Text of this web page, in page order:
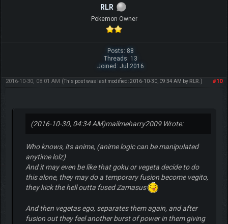
RLR
Pokemon Owner
Posts: 88
Threads: 13
Joined: Jul 2016
#10
2016-10-30, 08:01 AM (This post was last modified: 2016-10-30, 09:34 AM by RLR .)
(2016-10-30, 04:34 AM)mailmeharry2009 Wrote:
Who knows, its anime, (anime logic can be manipulated
anytime lolz)
And it may even be like that goku or vegeta decide to do
this alone, they may do a temporary fusion become vegito,
they kick the hell outta fused Zamasus
And then vegetas ego, separates them again, and after
fusion out they feel another burst of power in them giving